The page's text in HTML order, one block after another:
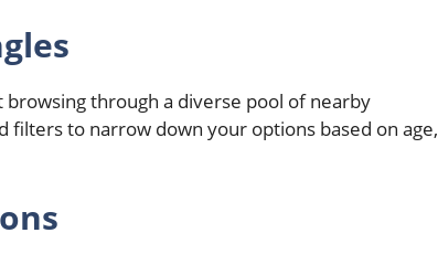
through a diverse pool of nearby
filters to narrow down your options based on age,